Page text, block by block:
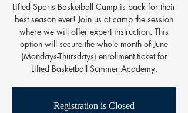
Lifted Sports Basketball Camp is back for their
best season ever! Join us at camp the session
where we will offer expert instruction. This
option will secure the whole month of June
(Mondays-Thursdays) enrollment ticket for
Lifted Basketball Summer Academy.
Registration is Closed